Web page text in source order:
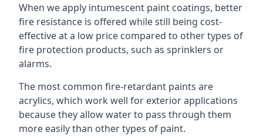
When we apply intumescent paint coatings, better
fire resistance is offered while still being cost-
effective at a low price compared to other types of
fire protection products, such as sprinklers or
alarms.
The most common fire-retardant paints are
acrylics, which work well for exterior applications
because they allow water to pass through them
more easily than other types of paint.